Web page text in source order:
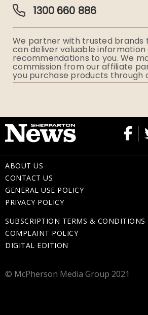
Funeral Director & Services
Ryerson Index
Flowers
1300 660 886
We partner with trusted brands
can deliver valuable
recommendations to you. We
commission from our affiliate
you purchase products through
ABOUT US
CONTACT US
GENERAL USE POLICY
PRIVACY POLICY
SUBSCRIPTION TERMS & CONDITIONS
COMPLAINT POLICY
DIGITAL EDITION
© McPherson Media Group 2021